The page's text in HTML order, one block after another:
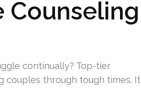
Counseling
continually? Top-tier
couples through tough times. It